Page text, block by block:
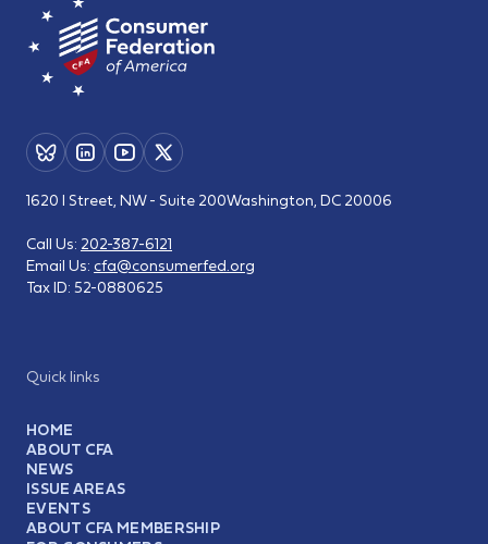
Quick links
HOME
ABOUT CFA
NEWS
ISSUE AREAS
EVENTS
ABOUT CFA MEMBERSHIP
1620 I Street, NW - Suite 200Washington, DC 20006
Call Us: 202-387-6121
Email Us: cfa@consumerfed.org
Tax ID: 52-0880625